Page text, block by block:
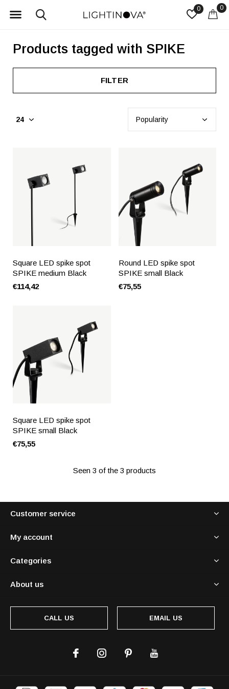
0 0
Products tagged with SPIKE
FILTER
Square LED spike spot
SPIKE medium Black
€114,42
Round LED spike spot
SPIKE small Black
€75,55
Square LED spike spot
SPIKE small Black
€75,55
Seen 3 of the 3 products
Customer service
My account
Categories
About us
CALL US EMAIL US